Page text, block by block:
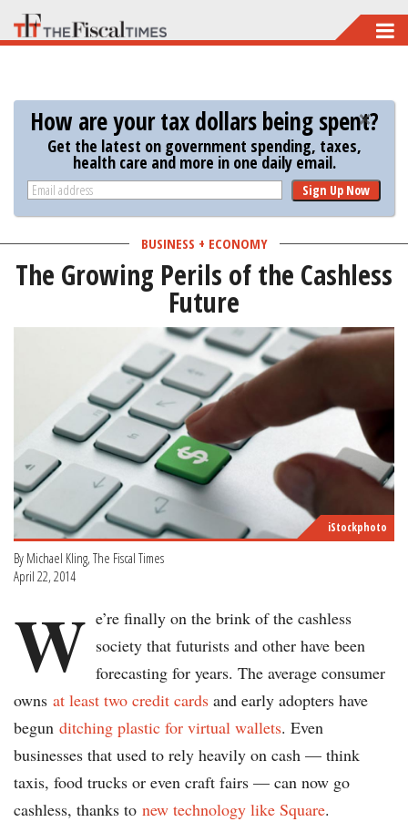
Skip
to
content
How are your tax dollars being spent?
Get the latest on government spending, taxes,
health care and more in one daily email.
Sign Up Now
BUSINESS + ECONOMY
The Growing Perils of the Cashless
Future
iStockphoto
By Michael Kling, The Fiscal Times
April 22, 2014
W e’re finally on the brink of the cashless
society that futurists and other have been
forecasting for years. The average consumer
owns at least two credit cards and early adopters have
begun ditching plastic for virtual wallets. Even
businesses that used to rely heavily on cash — think
taxis, food trucks or even craft fairs — can now go
cashless, thanks to new technology like Square.